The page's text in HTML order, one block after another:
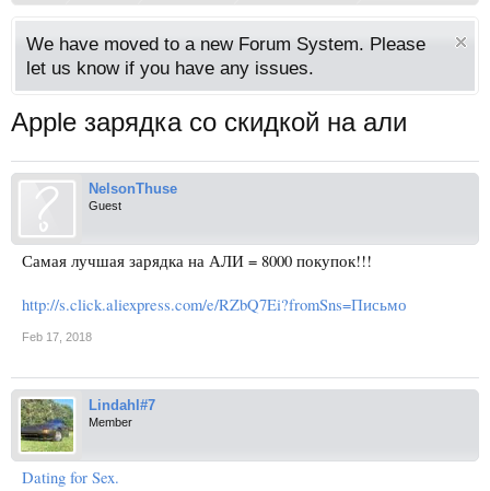
We have moved to a new Forum System. Please
let us know if you have any issues.
Apple зарядка со скидкой на али
NelsonThuse
Guest
Самая лучшая зарядка на АЛИ = 8000 покупок!!!
http://s.click.aliexpress.com/e/RZbQ7Ei?fromSns=Письмо
Feb 17, 2018
Lindahl#7
Member
Dating for Sex.